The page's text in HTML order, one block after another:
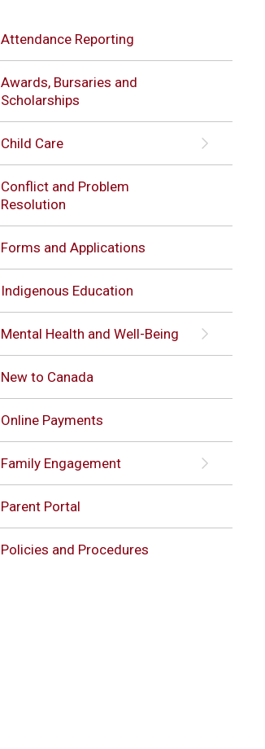
Attendance Reporting
Awards, Bursaries and
Scholarships
Child Care
Conflict and Problem
Resolution
Forms and Applications
Indigenous Education
Mental Health and Well-Being
New to Canada
Online Payments
Family Engagement
Parent Portal
Policies and Procedures